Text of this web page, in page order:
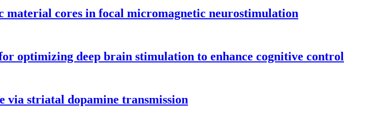
material cores in focal micromagnetic neurostimulation
optimizing deep brain stimulation to enhance cognitive control
via striatal dopamine transmission